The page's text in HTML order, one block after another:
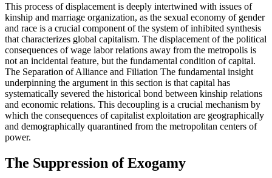
This process of displacement is deeply intertwined with issues of
kinship and marriage organization, as the sexual economy of gender
and race is a crucial component of the system of inhibited synthesis
that characterizes global capitalism. The displacement of the political
consequences of wage labor relations away from the metropolis is
not an incidental feature, but the fundamental condition of capital.
The Separation of Alliance and Filiation The fundamental insight
underpinning the argument in this section is that capital has
systematically severed the historical bond between kinship relations
and economic relations. This decoupling is a crucial mechanism by
which the consequences of capitalist exploitation are geographically
and demographically quarantined from the metropolitan centers of
power.
The Suppression of Exogamy